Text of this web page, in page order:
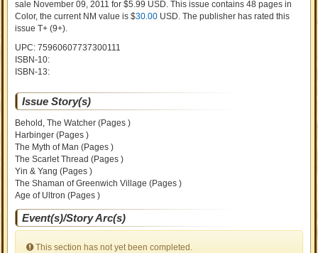
sale November 09, 2011 for $5.99 USD. This issue contains48 pages in
Color, the current NM value is $30.00 USD. The publisher has rated this
issueT+ (9+).
UPC: 75960607737300111
ISBN-10:
ISBN-13:
Issue Story(s)
Behold, The Watcher (Pages )
Harbinger (Pages )
The Myth of Man (Pages )
The Scarlet Thread (Pages )
Yin & Yang (Pages )
The Shaman of Greenwich Village (Pages )
Age of Ultron (Pages )
Event(s)/Story Arc(s)
This section has not yet been completed.